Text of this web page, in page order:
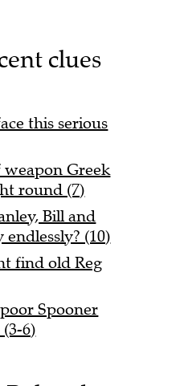
clues
this serious
Greek
round (7)
Bill and
(10)
find old Reg
Spooner
6)